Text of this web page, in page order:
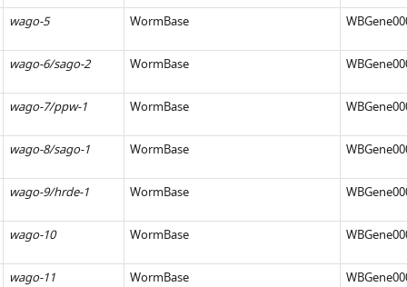
articles/83853/elife-
wago-5 WormBase
wago-6/sago-2 WormBase
wago-7/ppw-1 WormBase
wago-8/sago-1 WormBase
wago-9/hrde-1 WormBase
wago-10 WormBase
wago-11 WormBase